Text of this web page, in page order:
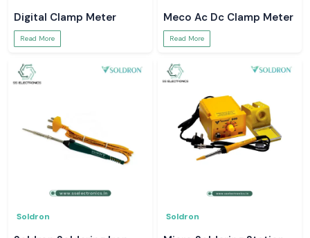
Digital Clamp Meter
Read More
Meco Ac Dc Clamp Meter
Read More
Soldron Soldron